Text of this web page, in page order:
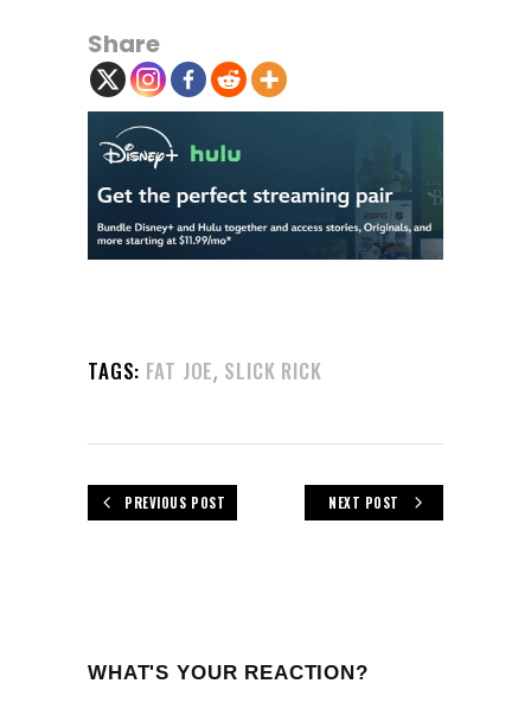
Share
TAGS: FAT JOE, SLICK RICK
PREVIOUS POST NEXT POST
WHAT'S YOUR REACTION?